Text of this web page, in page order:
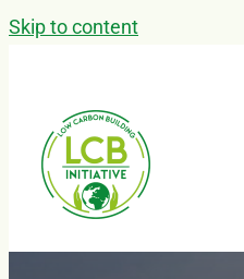
Skip to content